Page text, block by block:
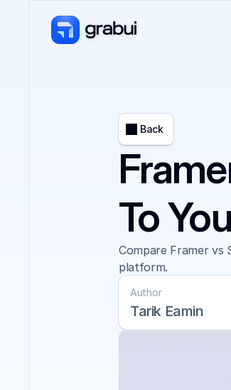
Back
To
Compare Framer vs
platform.
Author
Tarik Eamin